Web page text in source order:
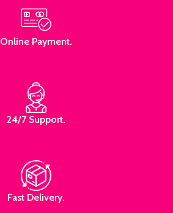
Online Payment.
24/7 Support.
Fast Delivery.